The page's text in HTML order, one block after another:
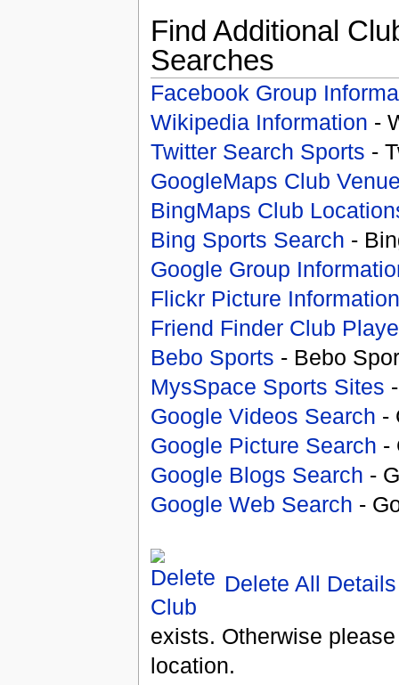
Find Additional
Searches
Facebook Group
Wikipedia Information -
Twitter Search Sports -
GoogleMaps Club
BingMaps Club
Bing Sports Search -
Google Group
Flickr Picture Information
Friend Finder Club
Bebo Sports - Bebo
MysSpace Sports Sites
Google Videos Search -
Google Picture Search -
Google Blogs Search -
Google Web Search -
Delete All Details
exists. Otherwise
location.